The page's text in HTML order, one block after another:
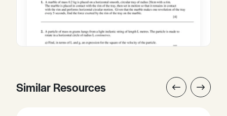
Similar Resources